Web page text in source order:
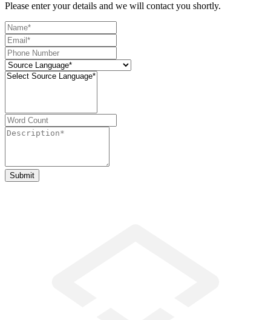
Please enter your details and we will contact you shortly.